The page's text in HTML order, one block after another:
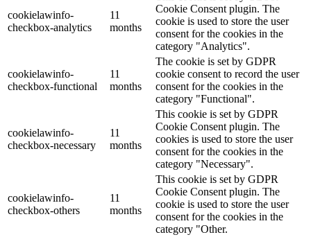
cookielawinfo-
checkbox-analytics
11
months
Cookie Consent plugin. The
cookie is used to store the user
consent for the cookies in the
category "Analytics".
cookielawinfo-
checkbox-functional
11
months
The cookie is set by GDPR
cookie consent to record the user
consent for the cookies in the
category "Functional".
cookielawinfo-
checkbox-necessary
11
months
This cookie is set by GDPR
Cookie Consent plugin. The
cookies is used to store the user
consent for the cookies in the
category "Necessary".
cookielawinfo-
checkbox-others
11
months
This cookie is set by GDPR
Cookie Consent plugin. The
cookie is used to store the user
consent for the cookies in the
category "Other.